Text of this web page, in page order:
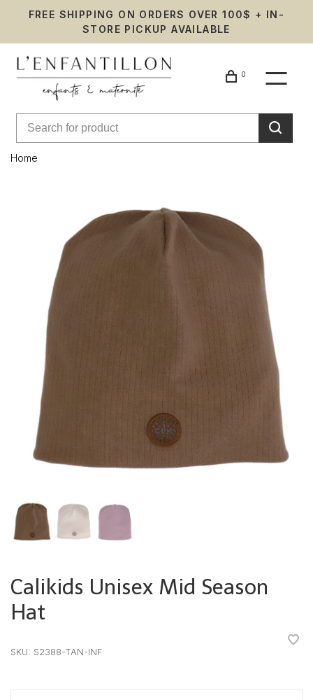
FREE SHIPPING ON ORDERS OVER 100$ + IN-
STORE PICKUP AVAILABLE
0
Home
Calikids Unisex Mid Season
Hat
SKU: S2388-TAN-INF